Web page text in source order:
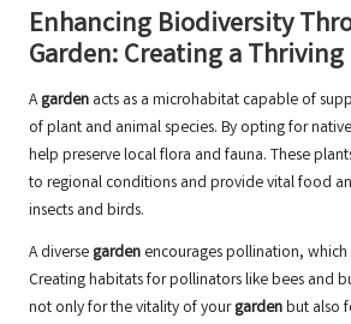
Enhancing Biodiversity
Garden: Creating a Thriving
Agarden acts as a microhabitat capable of
of plant and animal species. By opting for
help preserve local flora and fauna. These
to regional conditions and provide vital food
insects and birds.
A diverse garden encourages pollination,
Creating habitats for pollinators like bees and
not only for the vitality of yourgardenbut also